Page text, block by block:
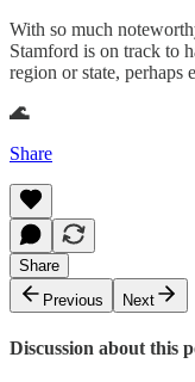
With so much
Stamford is on track to
region or state, perhaps
🌊
Share
Share
Previous
Next
Discussion about this